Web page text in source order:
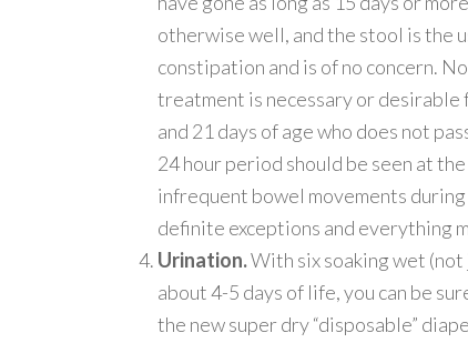
otherwise well, and the stool is the
constipation and is of no concern.
treatment is necessary or desirable
and 21 days of age who does not
24 hour period should be seen at
infrequent bowel movements
definite exceptions and everything
Urination.With six soaking wet
about 4-5 days of life, you can be
the new super dry “disposable”